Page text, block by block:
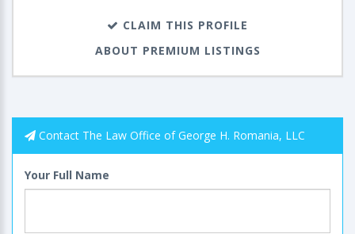
CLAIM THIS PROFILE
ABOUT PREMIUM LISTINGS
Contact The Law Office of George H. Romania, LLC
Your Full Name